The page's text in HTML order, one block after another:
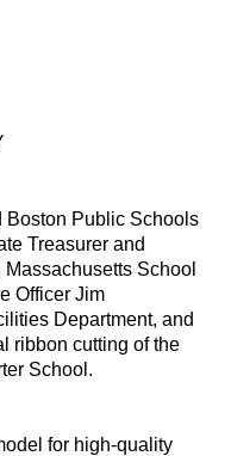
Boston Public Schools
Treasurer and
School
Officer Jim
Department, and
ribbon cutting of the
School.
for high-quality